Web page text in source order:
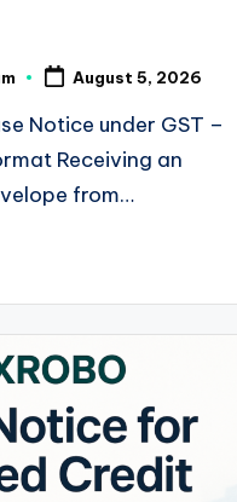
August 5, 2026
Notice under GST –
Receiving an
from…